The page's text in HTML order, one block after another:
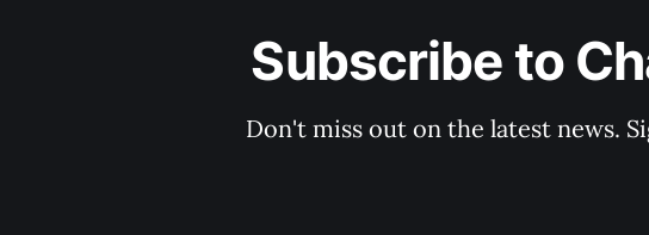
Subscribe to
Don't miss out on the latest news.